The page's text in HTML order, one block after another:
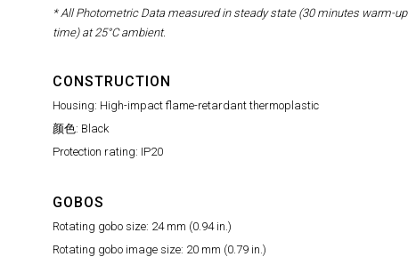
* All Photometric Data measured in steady state (30 minutes warm-up
time) at 25°C ambient.
CONSTRUCTION
Housing: High-impact flame-retardant thermoplastic
颜色: Black
Protection rating: IP20
GOBOS
Rotating gobo size: 24 mm (0.94 in.)
Rotating gobo image size: 20 mm (0.79 in.)